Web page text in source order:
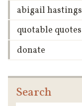
abigail hastings
quotable quotes
donate
Search